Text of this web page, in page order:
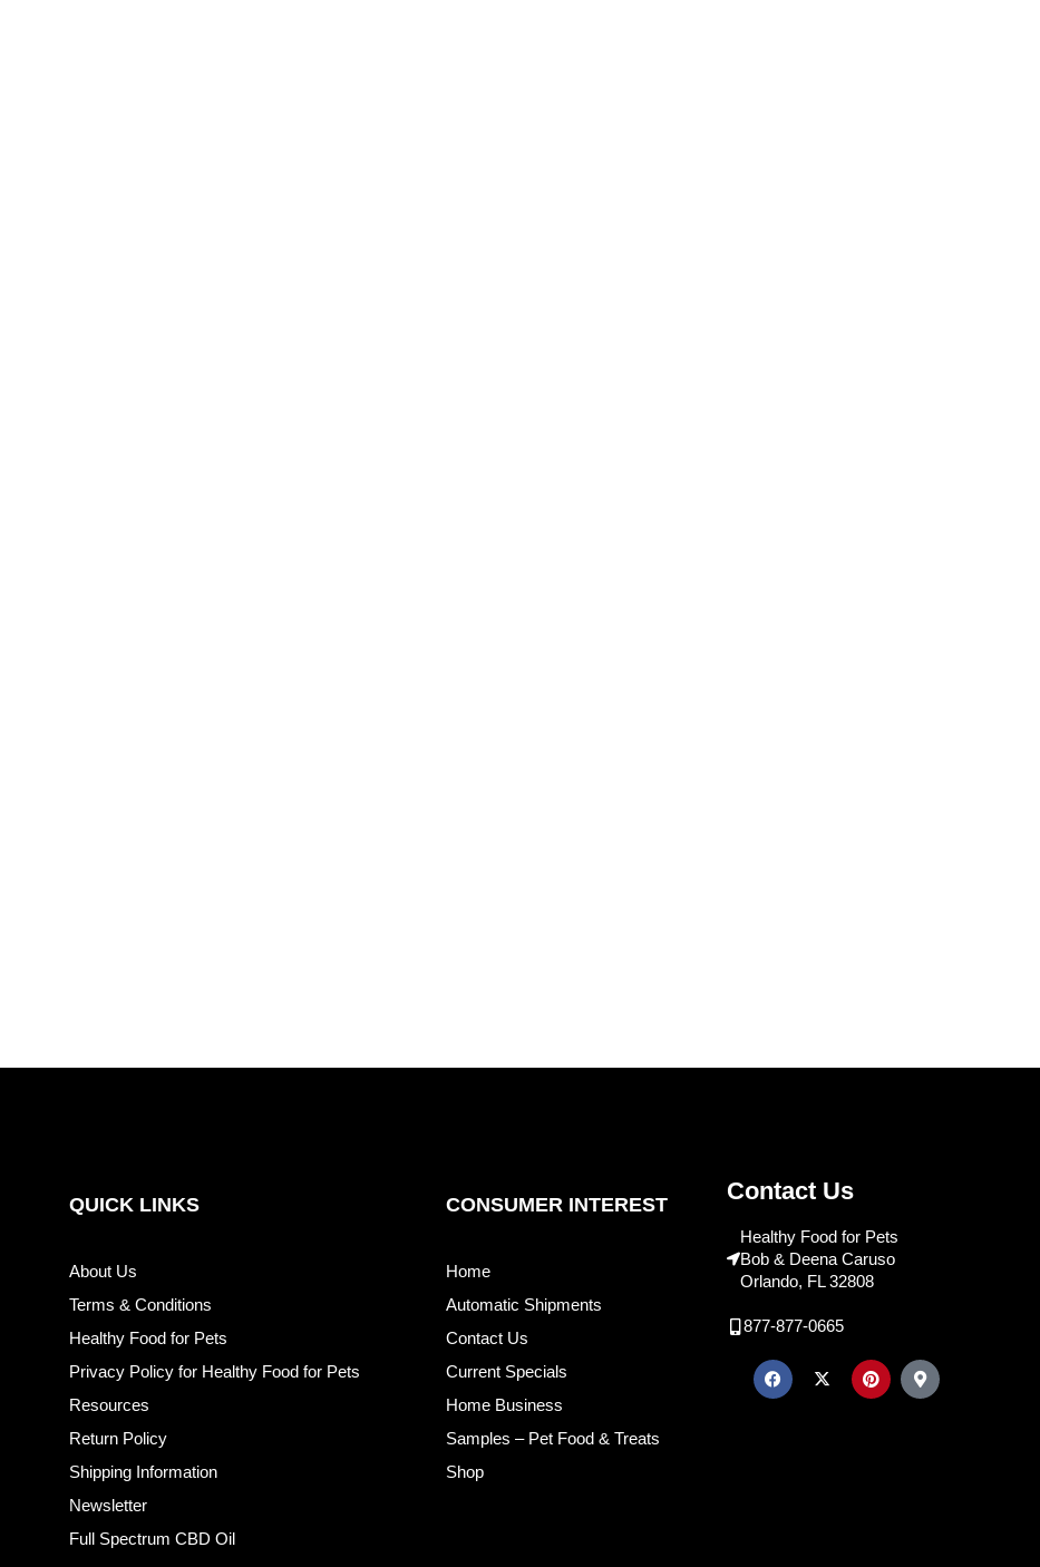
QUICK LINKS
About Us
Terms & Conditions
Healthy Food for Pets
Privacy Policy for Healthy Food for Pets
Resources
Return Policy
Shipping Information
Newsletter
Full Spectrum CBD Oil
CONSUMER INTEREST
Home
Automatic Shipments
Contact Us
Current Specials
Home Business
Samples – Pet Food & Treats
Shop
Contact Us
Healthy Food for Pets
Bob & Deena Caruso
Orlando, FL 32808
877-877-0665